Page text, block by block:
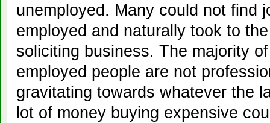
unemployed. Many could not find
employed and naturally took to
soliciting business. The majority
employed people are not
gravitating towards whatever the
lot of money buying expensive